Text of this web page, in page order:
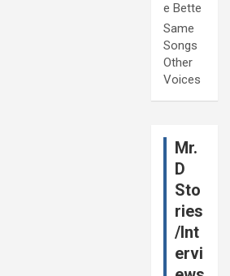
e Bette
Same
Songs
Other
Voices
Mr.
D
Sto
ries
/Int
ervi